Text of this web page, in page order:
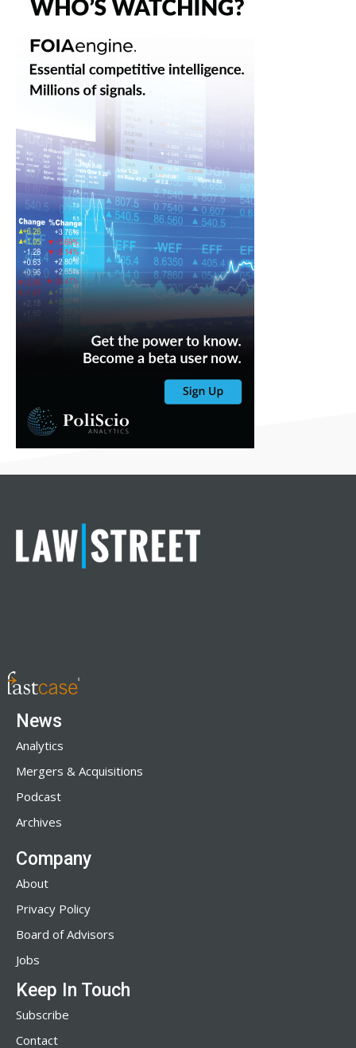
News
Analytics
Mergers & Acquisitions
Podcast
Archives
Company
About
Privacy Policy
Board of Advisors
Jobs
Keep In Touch
Subscribe
Contact